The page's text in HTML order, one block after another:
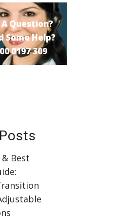
Question?
Some Help?
0197 309
& Best